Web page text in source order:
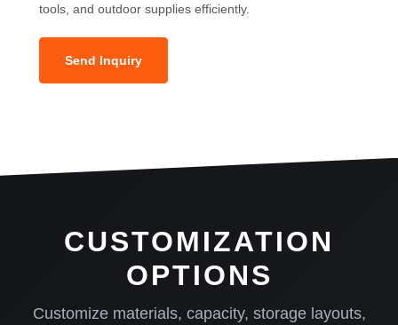
tools, and outdoor supplies efficiently.
Send Inquiry
CUSTOMIZATION
OPTIONS
Customize materials, capacity, storage layouts,